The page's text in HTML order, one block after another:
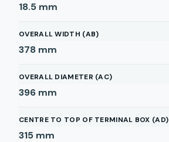
18.5 mm
OVERALL WIDTH (AB)
378 mm
OVERALL DIAMETER (AC)
396 mm
CENTRE TO TOP OF TERMINAL BOX (AD)
315 mm